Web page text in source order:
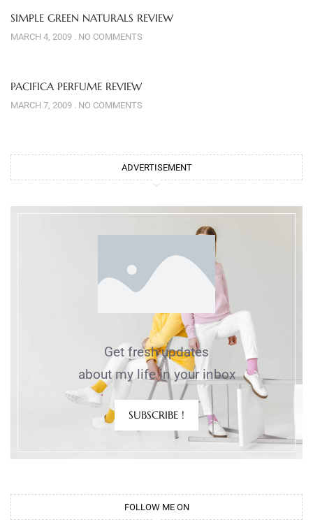
SIMPLE GREEN NATURALS REVIEW
MARCH 4, 2009 NO COMMENTS
PACIFICA PERFUME REVIEW
MARCH 7, 2009 NO COMMENTS
ADVERTISEMENT
Get fresh updates
about my life in your inbox
SUBSCRIBE !
FOLLOW ME ON